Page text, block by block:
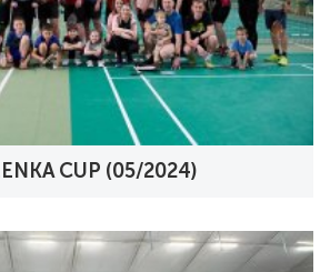
CUP (05/2024)